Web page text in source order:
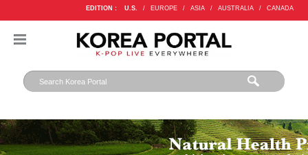
EDITION : U.S. / EUROPE / ASIA / AUSTRALIA / CANADA